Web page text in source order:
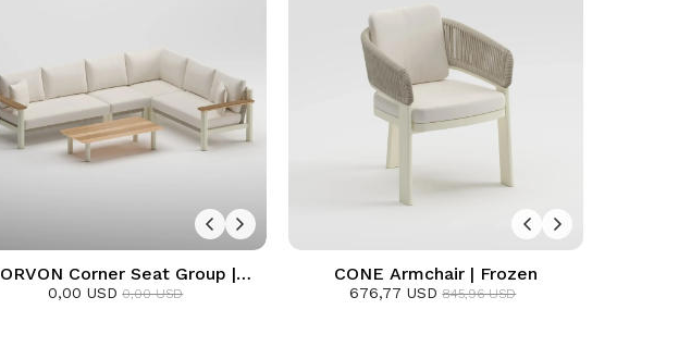
ORVON Corner Seat Group |
Frozen
0,00 USD 0,00 USD
CONE Armchair | Frozen
676,77 USD 845,96 USD